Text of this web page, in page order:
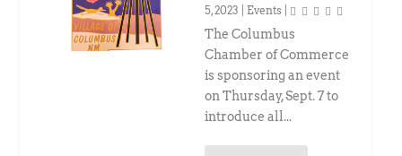
5, 2023
Events
The Columbus
Chamber of Commerce
is sponsoring an event
on Thursday, Sept. 7 to
introduce all...